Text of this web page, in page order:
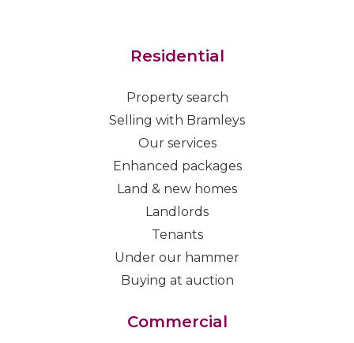
Residential
Property search
Selling with Bramleys
Our services
Enhanced packages
Land & new homes
Landlords
Tenants
Under our hammer
Buying at auction
Commercial